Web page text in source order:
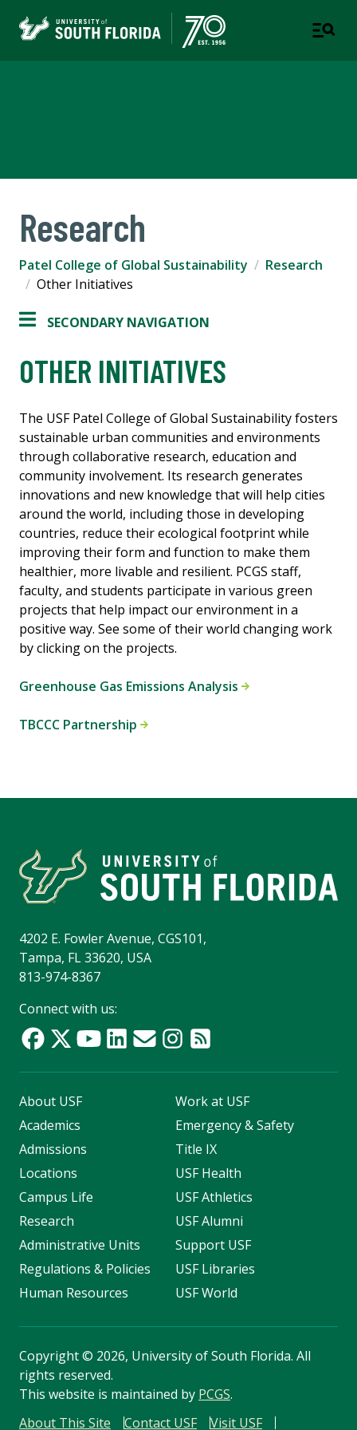
Research
Patel College of Global Sustainability
Research
Other Initiatives
SECONDARY NAVIGATION
OTHER INITIATIVES
The USF Patel College of Global Sustainability fosters
sustainable urban communities and environments
through collaborative research, education and
community involvement. Its research generates
innovations and new knowledge that will help cities
around the world, including those in developing
countries, reduce their ecological footprint while
improving their form and function to make them
healthier, more livable and resilient. PCGS staff,
faculty, and students participate in various green
projects that help impact our environment in a
positive way. See some of their world changing work
by clicking on the projects.
Greenhouse Gas Emissions Analysis
TBCCC Partnership
4202 E. Fowler Avenue, CGS101,
Tampa, FL 33620, USA
813-974-8367
Connect with us:
About USF
Academics
Admissions
Locations
Campus Life
Research
Administrative Units
Regulations & Policies
Human Resources
Work at USF
Emergency & Safety
Title IX
USF Health
USF Athletics
USF Alumni
Support USF
USF Libraries
USF World
Copyright© 2026, University of South Florida. All
rights reserved.
This website is maintained by PCGS.
About This Site
Contact USF Visit USF